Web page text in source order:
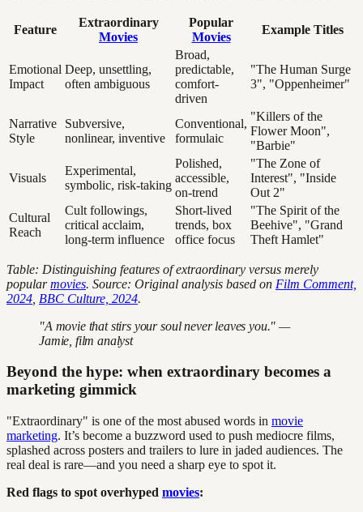
Feature
Extraordinary
Movies
Popular
Movies
Example Titles
Emotional
Impact
Deep, unsettling,
often ambiguous
Broad,
predictable,
comfort-
driven
"The Human Surge
3", "Oppenheimer"
Narrative
Style
Subversive,
nonlinear, inventive
Conventional,
formulaic
"Killers of the
Flower Moon",
"Barbie"
Visuals
Experimental,
symbolic, risk-taking
Polished,
accessible,
on-trend
"The Zone of
Interest", "Inside
Out 2"
Cultural
Reach
Cult followings,
critical acclaim,
long-term influence
Short-lived
trends, box
office focus
"The Spirit of the
Beehive", "Grand
Theft Hamlet"
Table: Distinguishing features of extraordinary versus merely
popularmovies. Source: Original analysis based on Film Comment,
2024 BBC Culture, 2024.
"A movie that stirs your soul never leaves you." —
Jamie, film analyst
Beyond the hype: when extraordinary becomes a
marketing gimmick
"Extraordinary" is one of the most abused words in movie
marketing. It’s become a buzzword used to push mediocre films,
splashed across posters and trailers to lure in jaded audiences. The
real deal is rare—and you need a sharp eye to spot it.
Red flags to spot overhyped movies: